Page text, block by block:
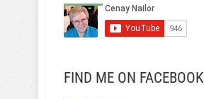
FIND ME ON FACEBOOK